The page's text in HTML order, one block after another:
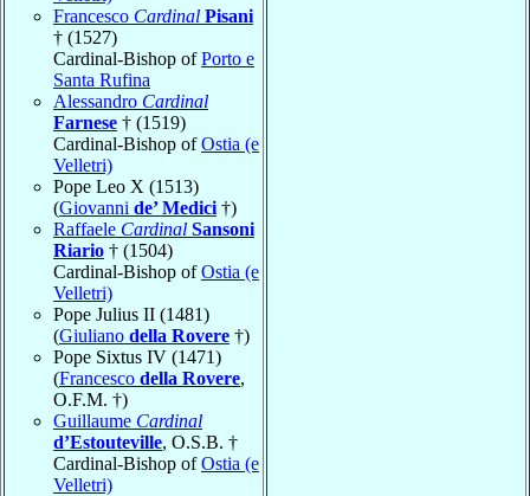
Francesco Cardinal Pisani
† (1527)
Cardinal-Bishop ofPorto e
Santa Rufina
Alessandro Cardinal
Farnese † (1519)
Cardinal-Bishop ofOstia (e
Velletri)
Pope Leo X (1513)
(Giovanni de’ Medici †)
Raffaele Cardinal Sansoni
Riario † (1504)
Cardinal-Bishop ofOstia (e
Velletri)
Pope Julius II (1481)
(Giuliano della Rovere †)
Pope Sixtus IV (1471)
(Francesco della Rovere,
O.F.M. †)
Guillaume Cardinal
d’Estouteville, O.S.B. †
Cardinal-Bishop ofOstia (e
Velletri)